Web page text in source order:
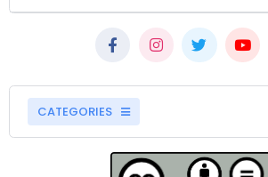
CATEGORIES